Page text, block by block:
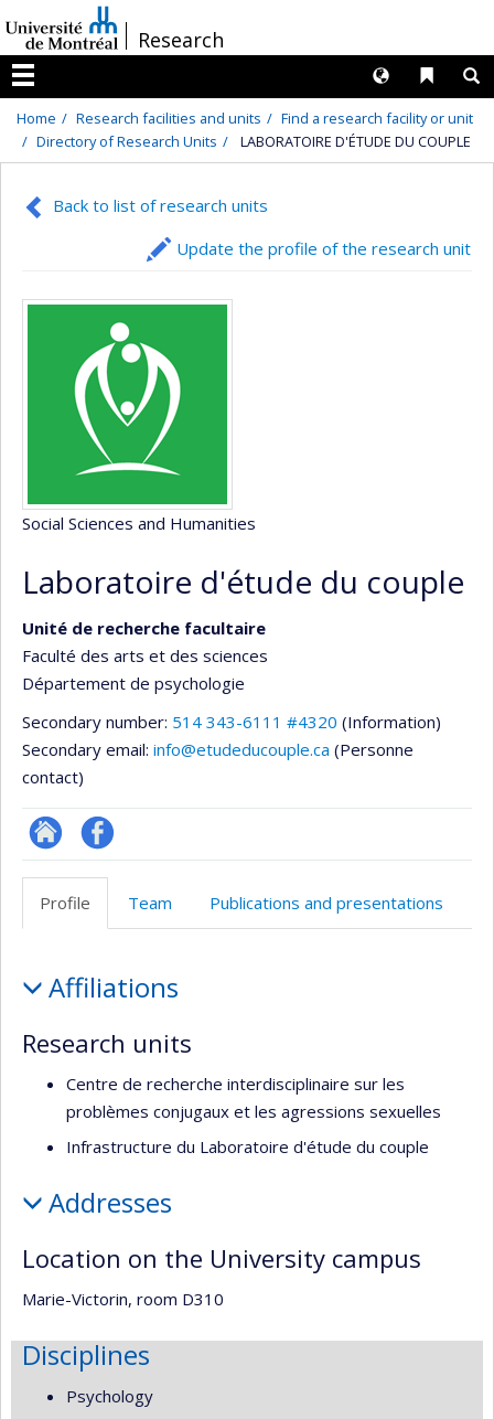
au
contenu
/Research
Menu
Liens
Langues
Home Research facilities and units
Find a research facility or unit
Directory of Research Units
LABORATOIRE D'ÉTUDE DU COUPLE
Back to list of research units
Update the profile of the research unit
Social Sciences and Humanities
Laboratoire d'étude du couple
Unité de recherche facultaire
Faculté des arts et des sciences
Département de psychologie
Secondary number: 514 343-6111 #4320 (Information)
Secondary email: info@etudeducouple.ca (Personne
contact)
Site
recherche
Profil
Profile Team Publications and presentations
Affiliations
Research units
Centre de recherche interdisciplinaire sur les
problèmes conjugaux et les agressions sexuelles
Infrastructure du Laboratoire d'étude du couple
Addresses
Location on the University campus
Marie-Victorin, room D310
Disciplines
Psychology